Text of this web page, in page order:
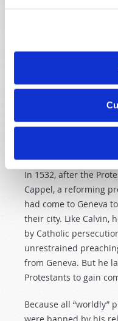
the teaching of the
later spread
CALVIN AT
Shortly after
changed the course
In 1532, after the
Cappel, a reforming
had come to Geneva
their city. Like Calvin,
by Catholic
unrestrained
from Geneva. But he
Protestants to gain
Because all “worldly”